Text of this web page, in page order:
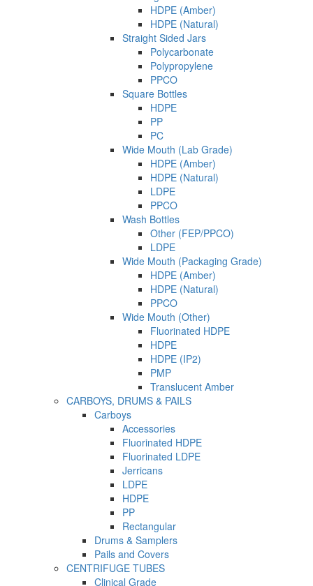
HDPE (Amber)
HDPE (Natural)
Straight Sided Jars
Polycarbonate
Polypropylene
PPCO
Square Bottles
HDPE
PP
PC
Wide Mouth (Lab Grade)
HDPE (Amber)
HDPE (Natural)
LDPE
PPCO
Wash Bottles
Other (FEP/PPCO)
LDPE
Wide Mouth (Packaging Grade)
HDPE (Amber)
HDPE (Natural)
PPCO
Wide Mouth (Other)
Fluorinated HDPE
HDPE
HDPE (IP2)
PMP
Translucent Amber
CARBOYS, DRUMS & PAILS
Carboys
Accessories
Fluorinated HDPE
Fluorinated LDPE
Jerricans
LDPE
HDPE
PP
Rectangular
Drums & Samplers
Pails and Covers
CENTRIFUGE TUBES
Clinical Grade